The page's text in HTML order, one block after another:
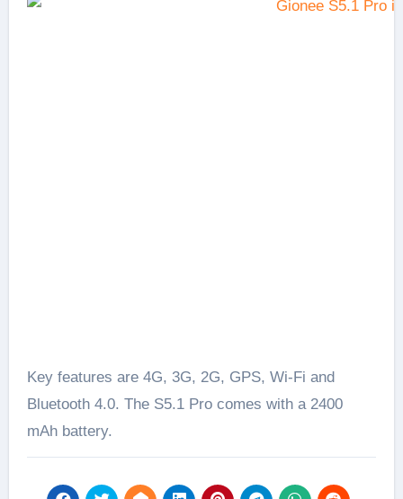
Key features are 4G, 3G, 2G, GPS, Wi-Fi and
Bluetooth 4.0. The S5.1 Pro comes with a 2400
mAh battery.